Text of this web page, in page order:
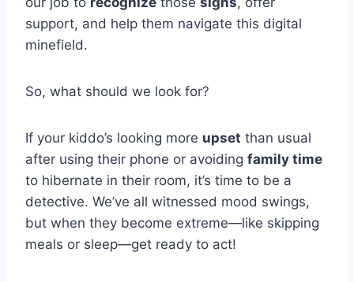
support, and help them navigate this digital
minefield.
So, what should we look for?
If your kiddo’s looking more upset than usual
after using their phone or avoiding family time
to hibernate in their room, it’s time to be a
detective. We’ve all witnessed mood swings,
but when they become extreme—like skipping
meals or sleep—get ready to act!